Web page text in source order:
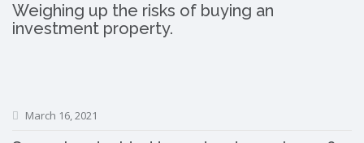
Weighing up the risks of buying an
investment property.
March 16, 2021